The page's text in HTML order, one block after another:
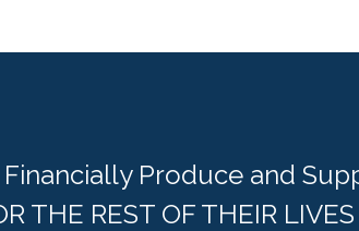
Produce and
THE REST OF THEIR LIVES